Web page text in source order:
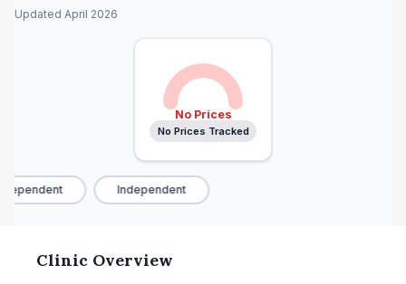
Updated April 2026
No Prices
No Prices Tracked
Independent
Clinic Overview